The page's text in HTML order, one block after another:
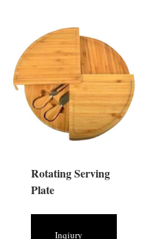
Rotating Serving
Plate
Inqiury